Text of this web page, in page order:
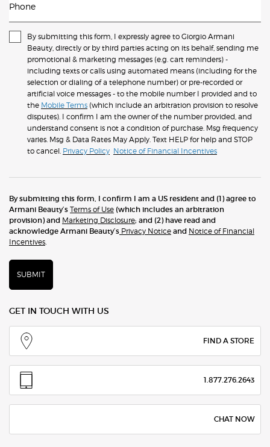
Phone
By submitting this form, I expressly agree to Giorgio Armani
Beauty, directly or by third parties acting on its behalf, sending me
promotional & marketing messages (e.g. cart reminders) -
including texts or calls using automated means (including for the
selection or dialing of a telephone number) or pre-recorded or
artificial voice messages - to the mobile number I provided and to
the Mobile Terms (which include an arbitration provision to resolve
disputes). I confirm I am the owner of the number provided, and
understand consent is not a condition of purchase. Msg frequency
varies. Msg & Data Rates May Apply. Text HELP for help and STOP
to cancel. Privacy Policy Notice of Financial Incentives
By submitting this form, I confirm I am a US resident and (1) agree to
Armani Beauty’s Terms of Use (which includes an arbitration
provision) and Marketing Disclosure; and (2) have read and
acknowledge Armani Beauty’s Privacy Notice and Notice of Financial
Incentives
SUBMIT
GET IN TOUCH WITH US
FIND A STORE
1.877.276.2643
CHAT NOW